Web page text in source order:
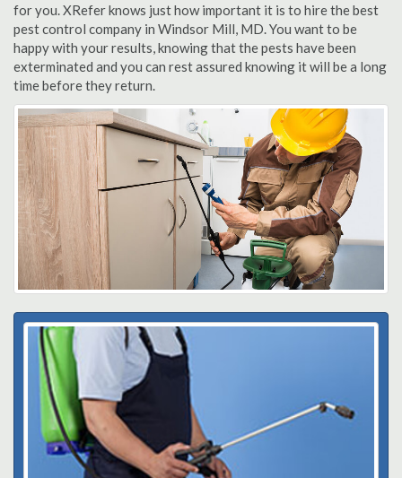
for you. XRefer knows just how important it is to hire the best
pest control company in Windsor Mill, MD. You want to be
happy with your results, knowing that the pests have been
exterminated and you can rest assured knowing it will be a long
time before they return.